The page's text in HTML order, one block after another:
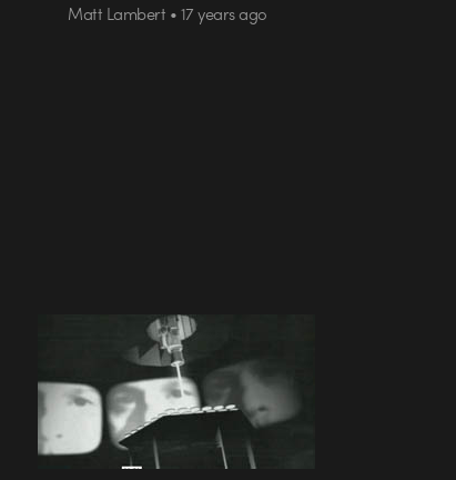
Matt Lambert • 17 years ago